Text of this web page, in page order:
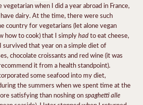
vegetarian when I did a year abroad in France,
dairy. At the time, there were such
country for vegetarians (let alone vegan
how to cook) that I simplyhadto eat cheese,
survived that year on a simple diet of
chocolate croissants and red wine (it was
it from a health standpoint).
some seafood into my diet,
the summers when we spent time at the
satisfying than noshing onspaghetti alle